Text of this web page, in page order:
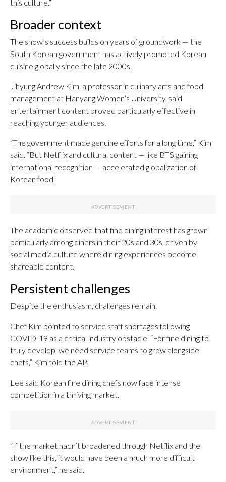
this culture.”
Broader context
The show’s success builds on years of groundwork — the
South Korean government has actively promoted Korean
cuisine globally since the late 2000s.
Jihyung Andrew Kim, a professor in culinary arts and food
management at Hanyang Women’s University, said
entertainment content proved particularly effective in
reaching younger audiences.
“The government made genuine efforts for a long time,” Kim
said. “But Netflix and cultural content — like BTS gaining
international recognition — accelerated globalization of
Korean food.”
The academic observed that fine dining interest has grown
particularly among diners in their 20s and 30s, driven by
social media culture where dining experiences become
shareable content.
Persistent challenges
Despite the enthusiasm, challenges remain.
Chef Kim pointed to service staff shortages following
COVID-19 as a critical industry obstacle. “For fine dining to
truly develop, we need service teams to grow alongside
chefs,” Kim told the AP.
Lee said Korean fine dining chefs now face intense
competition in a thriving market.
“If the market hadn’t broadened through Netflix and the
show like this, it would have been a much more difficult
environment,” he said.